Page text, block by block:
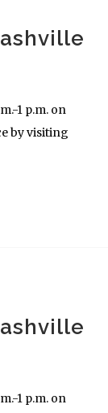
1 p.m. on
by visiting
1 p.m. on